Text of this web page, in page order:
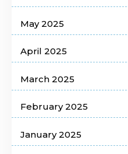
May 2025
April 2025
March 2025
February 2025
January 2025